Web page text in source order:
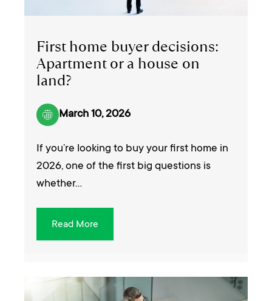
First home buyer decisions:
Apartment or a house on
land?
March 10, 2026
If you’re looking to buy your first home in
2026, one of the first big questions is
whether…
Read More